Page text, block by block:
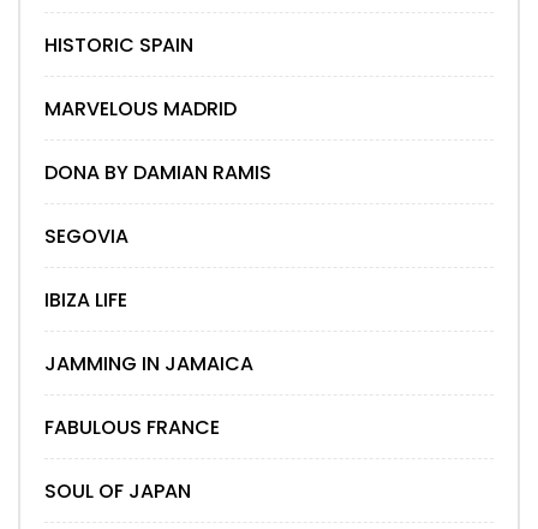
HISTORIC SPAIN
MARVELOUS MADRID
DONA BY DAMIAN RAMIS
SEGOVIA
IBIZA LIFE
JAMMING IN JAMAICA
FABULOUS FRANCE
SOUL OF JAPAN